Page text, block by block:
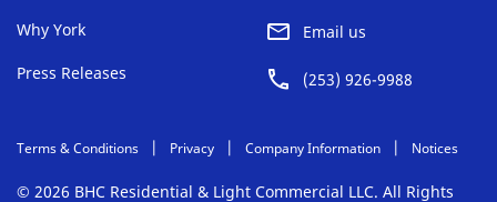
Why York
Press Releases
Email us
(253) 926-9988
Terms & Conditions Privacy Company Information Notices
© 2026 BHC Residential & Light Commercial LLC. All Rights